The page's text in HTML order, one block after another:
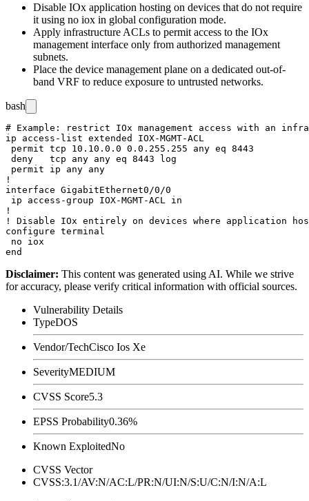
Disable IOx application hosting on devices that do not require
it using no iox in global configuration mode.
Apply infrastructure ACLs to permit access to the IOx
management interface only from authorized management
subnets.
Place the device management plane on a dedicated out-of-
band VRF to reduce exposure to untrusted networks.
bash
# Example: restrict IOx management access with an
ip access-list extended IOX-MGMT-ACL
permit tcp 10.10.0.0 0.0.255.255 any eq 8443
deny   tcp any any eq 8443 log
permit ip any any
!
interface GigabitEthernet0/0/0
ip access-group IOX-MGMT-ACL in
!
! Disable IOx entirely on devices where application
configure terminal
no iox
Disclaimer: This content was generated using AI. While we strive
for accuracy, please verify critical information with official sources.
Vulnerability Details
TypeDOS
Vendor/TechCisco Ios Xe
SeverityMEDIUM
CVSS Score5.3
EPSS Probability0.36%
Known ExploitedNo
CVSS Vector
CVSS:3.1/AV:N/AC:L/PR:N/UI:N/S:U/C:N/I:N/A:L